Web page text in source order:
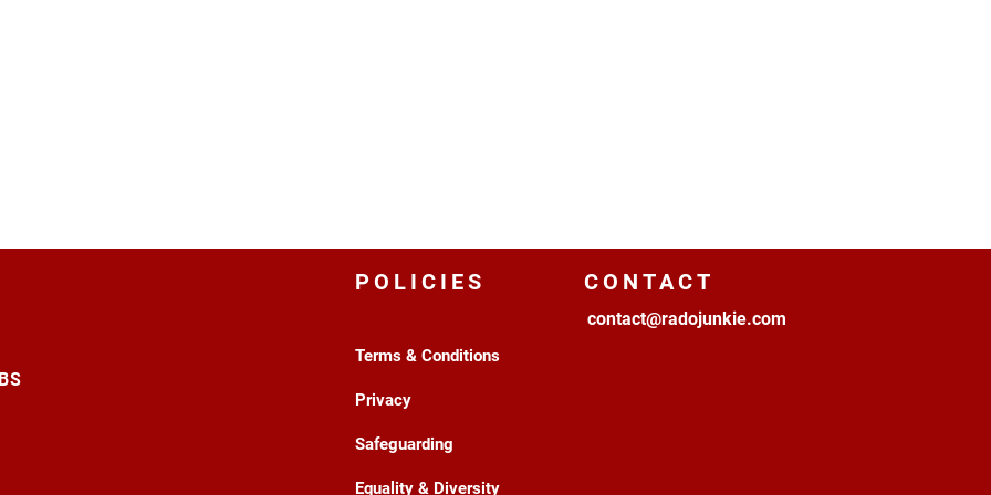
POLICIES
Terms & Conditions
Privacy
Safeguarding
Equality & Diversity
CONTACT
contact@radojunkie.com